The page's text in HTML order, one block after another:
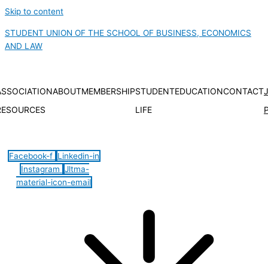
Skip to content
STUDENT UNION OF THE SCHOOL OF BUSINESS, ECONOMICS
AND LAW
ABOUTMEMBERSHIPSTUDENT
LIFE
EDUCATIONCONTACT
Facebook-f Linkedin-in
Instagram Jltma-
material-icon-email